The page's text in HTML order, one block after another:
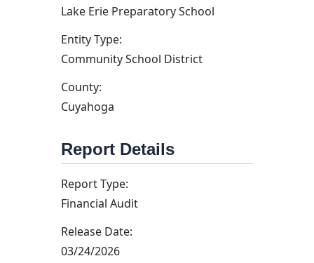
Lake Erie Preparatory School
Entity Type:
Community School District
County:
Cuyahoga
Report Details
Report Type:
Financial Audit
Release Date:
03/24/2026